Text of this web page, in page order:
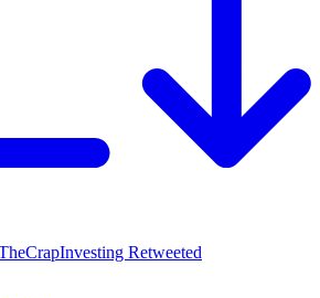
Retweeted